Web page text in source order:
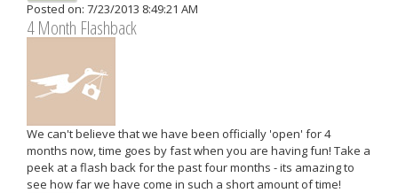
Posted on: 7/23/2013 8:49:21 AM
4 Month Flashback
We can't believe that we have been officially 'open' for 4
months now, time goes by fast when you are having fun! Take a
peek at a flash back for the past four months - its amazing to
see how far we have come in such a short amount of time!